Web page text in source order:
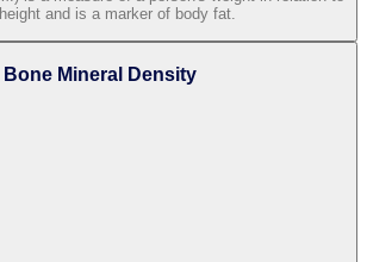
and is a marker of body fat.
Bone Mineral Density